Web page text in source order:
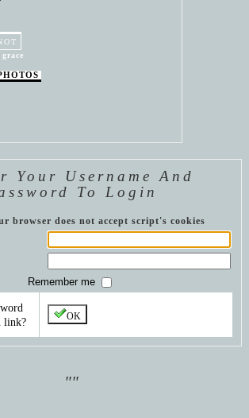
Your Username And
To Login
browser does not accept script's cookies
Remember me
link?
OK
""